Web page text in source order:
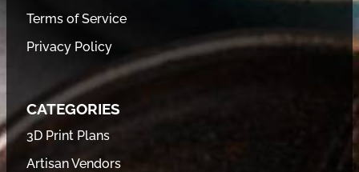
Terms of Service
Privacy Policy
CATEGORIES
3D Print Plans
Artisan Vendors